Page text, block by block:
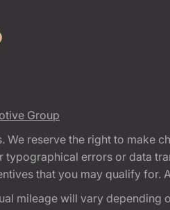
Group
reserve the right to make
errors or data
that you may qualify for.
mileage will vary depending